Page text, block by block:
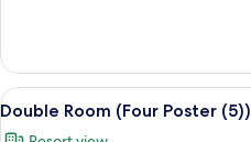
(9)
View
all
4
Double Room (Four Poster (5))